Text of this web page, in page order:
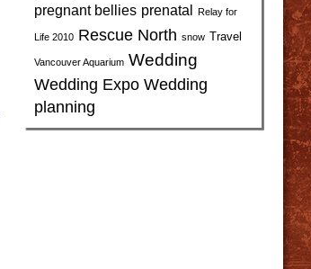
pregnant bellies prenatal Relay for
Life 2010 Rescue North snow Travel
Vancouver Aquarium Wedding
Wedding Expo Wedding
planning